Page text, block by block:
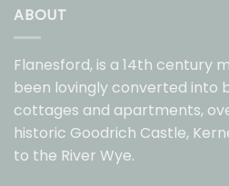
ABOUT
Flanesford, is a 14th century
been lovingly converted into
cottages and apartments,
historic Goodrich Castle,
to the River Wye.